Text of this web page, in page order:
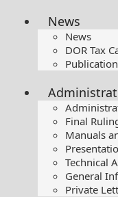
News
News
DOR Tax
Final
Manuals
Technical
General
Private